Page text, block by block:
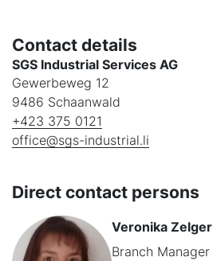
Contact details
SGS Industrial Services AG
Gewerbeweg 12
9486 Schaanwald
+423 375 0121
office@sgs-industrial.li
Direct contact persons
Veronika Zelger
Branch Manager